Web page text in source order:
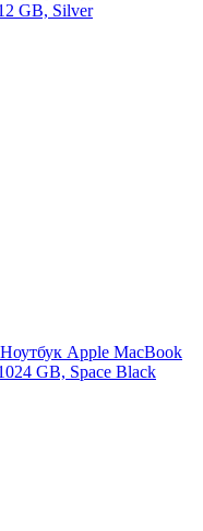
GB, Silver
Ноутбук Apple MacBook
GB, Space Black